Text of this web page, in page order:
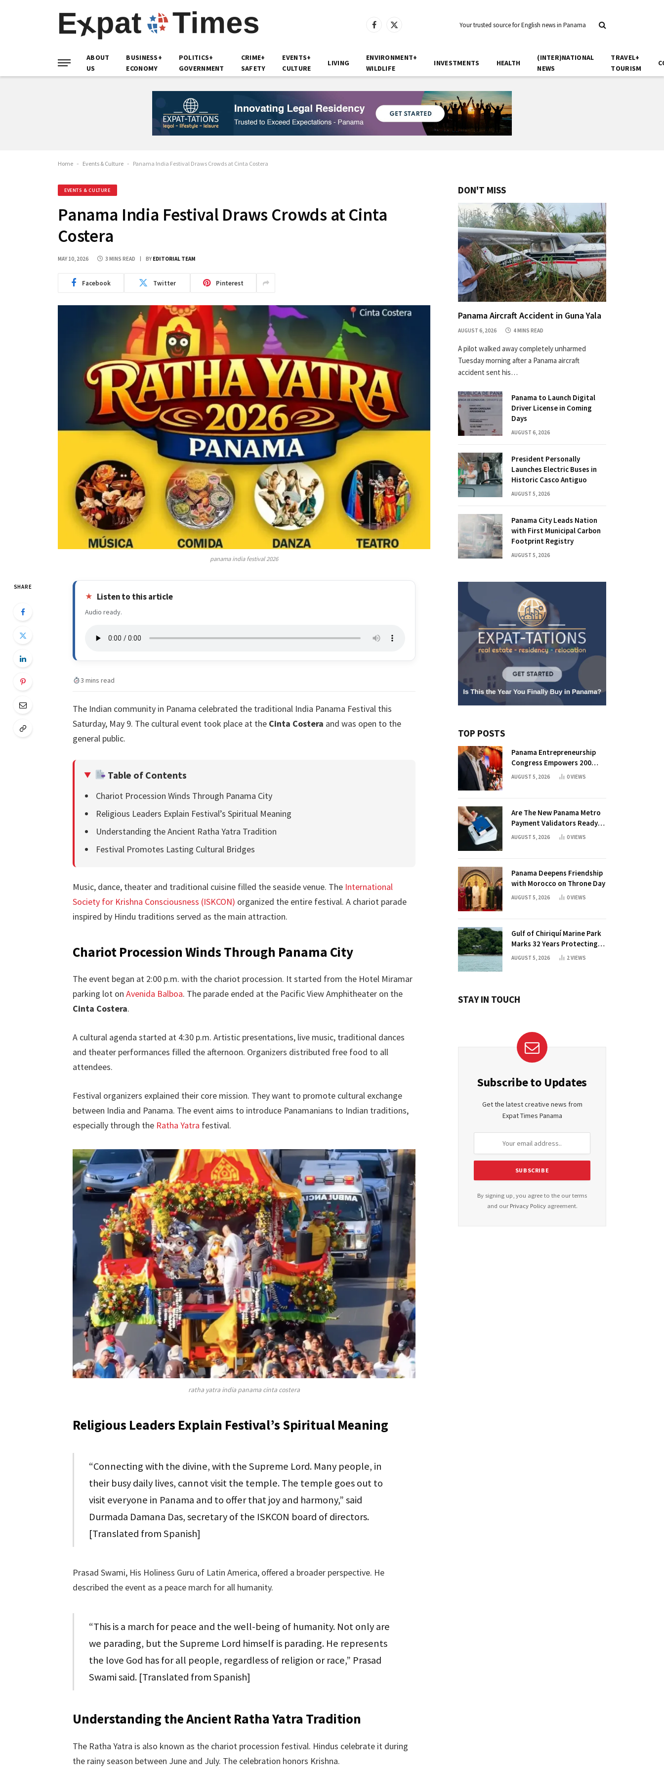
Facebook
X
Your trusted source for English news in Panama
ABOUT
US
BUSINESS+
ECONOMY
POLITICS+
GOVERNMENT
CRIME+
SAFETY
EVENTS+
CULTURE
LIVING
ENVIRONMENT+
WILDLIFE
INVESTMENTS HEALTH
(INTER)NATIONAL
NEWS
TRAVEL+
TOURISM
Home - Events & Culture - Panama India Festival Draws Crowds at Cinta Costera
EVENTS & CULTURE
Panama India Festival Draws Crowds at Cinta
Costera
MAY 10, 2026 3 MINS READ BY EDITORIAL TEAM
Facebook Twitter Pinterest
panama india festival 2026
SHARE
Listen to this article
Audio ready.
3 mins read
The Indian community in Panama celebrated the traditional India Panama Festival this
Saturday, May 9. The cultural event took place at the Cinta Costera and was open to the
general public.
Table of Contents
Chariot Procession Winds Through Panama City
Religious Leaders Explain Festival’s Spiritual Meaning
Understanding the Ancient Ratha Yatra Tradition
Festival Promotes Lasting Cultural Bridges
Music, dance, theater and traditional cuisine filled the seaside venue. The International
Society for Krishna Consciousness (ISKCON) organized the entire festival. A chariot parade
inspired by Hindu traditions served as the main attraction.
Chariot Procession Winds Through Panama City
The event began at 2:00 p.m. with the chariot procession. It started from the Hotel Miramar
parking lot on Avenida Balboa. The parade ended at the Pacific View Amphitheater on the
Cinta Costera.
A cultural agenda started at 4:30 p.m. Artistic presentations, live music, traditional dances
and theater performances filled the afternoon. Organizers distributed free food to all
attendees.
Festival organizers explained their core mission. They want to promote cultural exchange
between India and Panama. The event aims to introduce Panamanians to Indian traditions,
especially through the Ratha Yatra festival.
ratha yatra india panama cinta costera
Religious Leaders Explain Festival’s Spiritual Meaning
“Connecting with the divine, with the Supreme Lord. Many people, in
their busy daily lives, cannot visit the temple. The temple goes out to
visit everyone in Panama and to offer that joy and harmony,” said
Durmada Damana Das, secretary of the ISKCON board of directors.
[Translated from Spanish]
Prasad Swami, His Holiness Guru of Latin America, offered a broader perspective. He
described the event as a peace march for all humanity.
“This is a march for peace and the well-being of humanity. Not only are
we parading, but the Supreme Lord himself is parading. He represents
the love God has for all people, regardless of religion or race,” Prasad
Swami said. [Translated from Spanish]
Understanding the Ancient Ratha Yatra Tradition
The Ratha Yatra is also known as the chariot procession festival. Hindus celebrate it during
the rainy season between June and July. The celebration honors Krishna.
DON'T MISS
Panama Aircraft Accident in Guna Yala
AUGUST 6, 2026 4 MINS READ
A pilot walked away completely unharmed
Tuesday morning after a Panama aircraft
accident sent his…
Panama to Launch Digital
Driver License in Coming
Days
AUGUST 6, 2026
President Personally
Launches Electric Buses in
Historic Casco Antiguo
AUGUST 5, 2026
Panama City Leads Nation
with First Municipal Carbon
Footprint Registry
AUGUST 5, 2026
TOP POSTS
Panama Entrepreneurship
Congress Empowers 200
Aspiring Founders
AUGUST 5, 2026 0VIEWS
Are The New Panama Metro
Payment Validators Ready
For Daily Use?
AUGUST 5, 2026 0VIEWS
Panama Deepens Friendship
with Morocco on Throne Day
AUGUST 5, 2026 0VIEWS
Gulf of Chiriquí Marine Park
Marks 32 Years Protecting
Panama’s Pacific Treasure
AUGUST 5, 2026 2VIEWS
STAY IN TOUCH
Subscribe to Updates
Get the latest creative news from
Expat Times Panama
By signing up, you agree to the our terms
and our Privacy Policyagreement.